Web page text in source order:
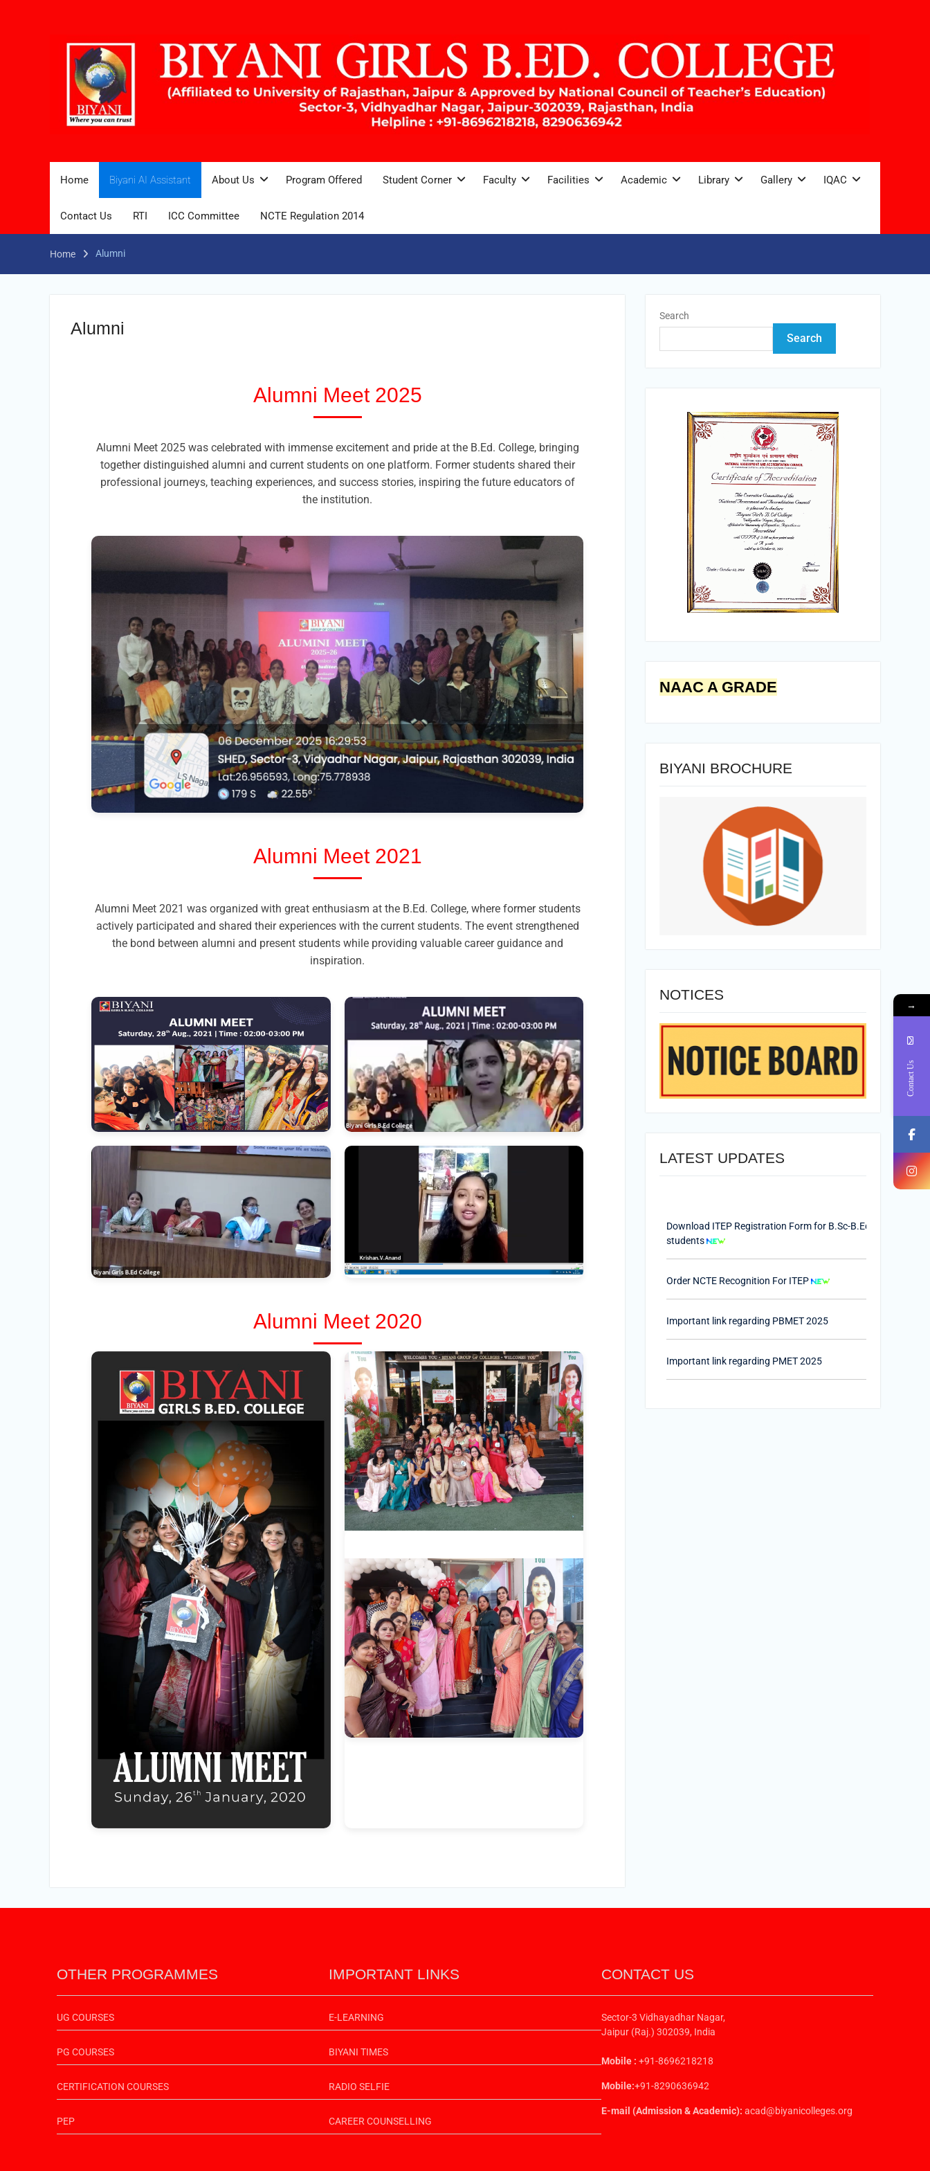
Home Biyani AI Assistant About Us Program Offered Student Corner Faculty Facilities Academic Library Gallery IQAC
Contact Us RTI ICC Committee NCTE Regulation 2014
Home Alumni
Alumni
Alumni Meet 2025
Alumni Meet 2025 was celebrated with immense excitement and pride at the B.Ed. College, bringing
together distinguished alumni and current students on one platform. Former students shared their
professional journeys, teaching experiences, and success stories, inspiring the future educators of
the institution.
Alumni Meet 2021
Alumni Meet 2021 was organized with great enthusiasm at the B.Ed. College, where former students
actively participated and shared their experiences with the current students. The event strengthened
the bond between alumni and present students while providing valuable career guidance and
inspiration.
Alumni Meet 2020
Search
Search
NAAC A GRADE
BIYANI BROCHURE
NOTICES
LATEST UPDATES
students
Order NCTE Recognition For ITEP
Important link regarding PBMET 2025
Important link regarding PMET 2025
PTET-2025
OTHER PROGRAMMES
UG COURSES
PG COURSES
CERTIFICATION COURSES
PEP
IMPORTANT LINKS
E-LEARNING
BIYANI TIMES
RADIO SELFIE
CAREER COUNSELLING
CONTACT US
Sector-3 Vidhayadhar Nagar,
Jaipur (Raj.) 302039, India
Mobile : +91-8696218218
Mobile:+91-8290636942
E-mail (Admission & Academic): acad@biyanicolleges.org
→
Contact Us